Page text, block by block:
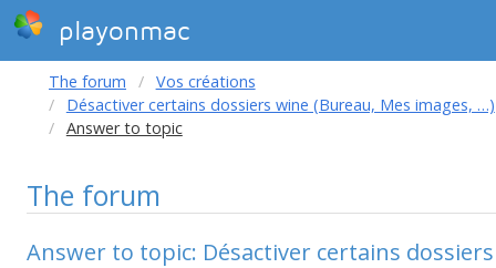
playonmac
The forum
Vos créations
Désactiver certains dossiers wine (Bureau, Mes images, …)
Answer to topic
The forum
Answer to topic: Désactiver certains dossiers